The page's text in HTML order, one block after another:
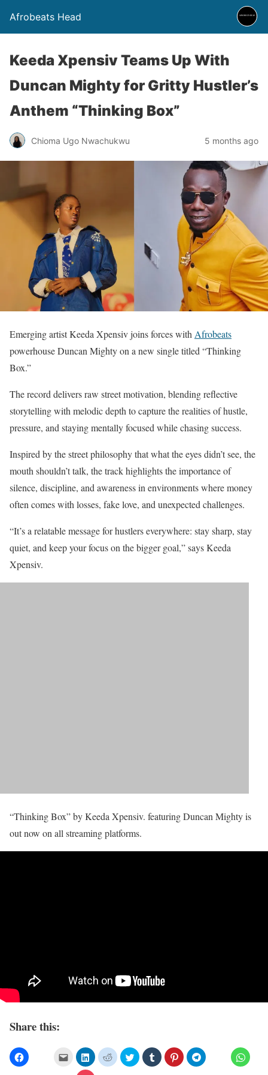
Afrobeats Head
Keeda Xpensiv Teams Up With
Duncan Mighty for Gritty Hustler’s
Anthem “Thinking Box”
Chioma Ugo Nwachukwu 5 months ago
Emerging artist Keeda Xpensiv joins forces with Afrobeats
powerhouse Duncan Mighty on a new single titled “Thinking
Box.”
The record delivers raw street motivation, blending reflective
storytelling with melodic depth to capture the realities of hustle,
pressure, and staying mentally focused while chasing success.
Inspired by the street philosophy that what the eyes didn’t see, the
mouth shouldn’t talk, the track highlights the importance of
silence, discipline, and awareness in environments where money
often comes with losses, fake love, and unexpected challenges.
“It’s a relatable message for hustlers everywhere: stay sharp, stay
quiet, and keep your focus on the bigger goal,” says Keeda
Xpensiv.
“Thinking Box” by Keeda Xpensiv. featuring Duncan Mighty is
out now on all streaming platforms.
Share this: